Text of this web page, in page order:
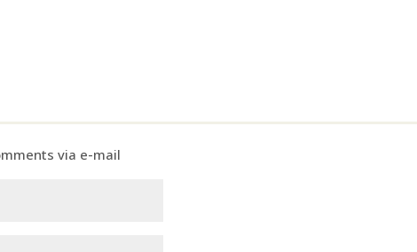
via e-mail